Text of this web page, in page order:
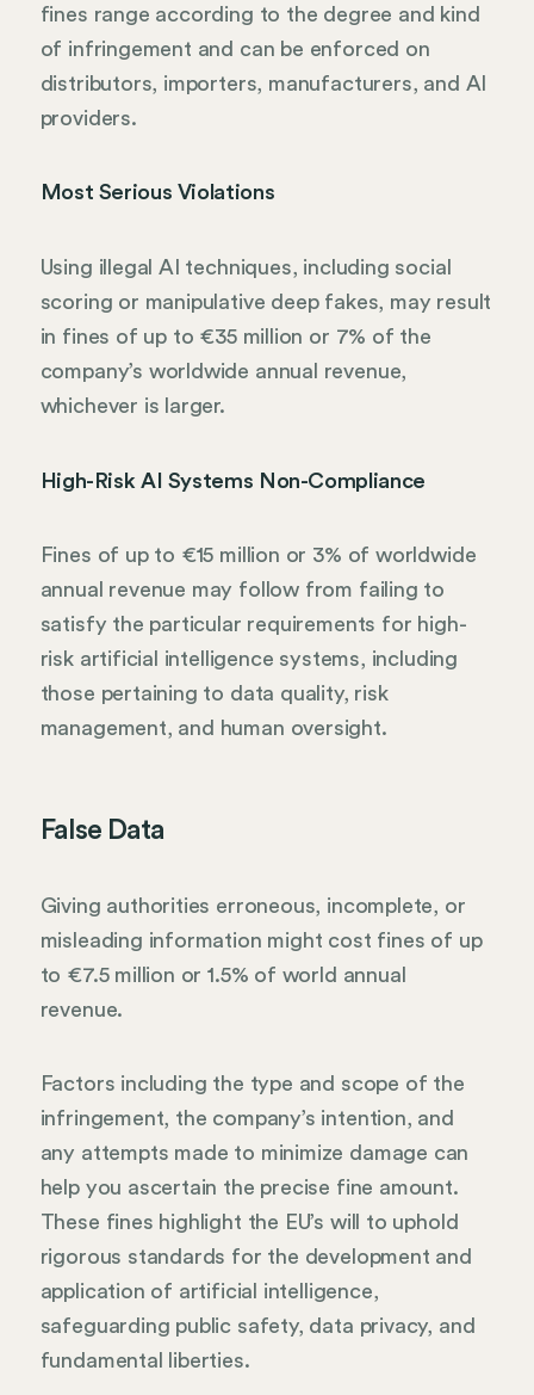
fines range according to the degree and kind
of infringement and can be enforced on
distributors, importers, manufacturers, and AI
providers.
Most Serious Violations
Using illegal AI techniques, including social
scoring or manipulative deep fakes, may result
in fines of up to €35 million or 7% of the
company’s worldwide annual revenue,
whichever is larger.
High-Risk AI Systems Non-Compliance
Fines of up to €15 million or 3% of worldwide
annual revenue may follow from failing to
satisfy the particular requirements for high-
risk artificial intelligence systems, including
those pertaining to data quality, risk
management, and human oversight.
False Data
Giving authorities erroneous, incomplete, or
misleading information might cost fines of up
to €7.5 million or 1.5% of world annual
revenue.
Factors including the type and scope of the
infringement, the company’s intention, and
any attempts made to minimize damage can
help you ascertain the precise fine amount.
These fines highlight the EU’s will to uphold
rigorous standards for the development and
application of artificial intelligence,
safeguarding public safety, data privacy, and
fundamental liberties.